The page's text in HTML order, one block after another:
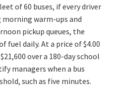
of 60 buses, if every driver
warm-ups and
pickup queues, the
fuel daily. At a price of $4.00
over a 180-day school
managers when a bus
such as five minutes.